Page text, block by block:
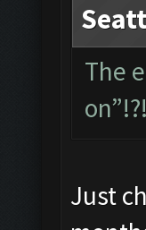
The
Just